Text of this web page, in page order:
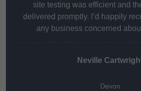
site testing was efficient and
delivered promptly. I’d happily
any business concerned
Neville
Devon